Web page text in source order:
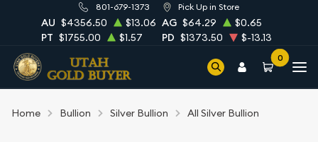
801-679-1373 Pick Up in Store
AU $4356.50 $13.06 AG $64.29
$0.65
PT $1755.00 $1.57 PD $1373.50 $-13.13
0
Home Bullion Silver Bullion All Silver Bullion